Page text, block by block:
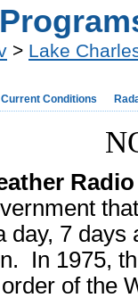
> Lake
Current Conditions
day, 7
In 1975,
of the